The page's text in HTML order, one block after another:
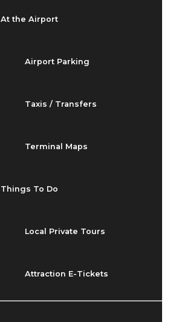
At the Airport
Airport Parking
Taxis / Transfers
Terminal Maps
Things To Do
Local Private Tours
Attraction E-Tickets